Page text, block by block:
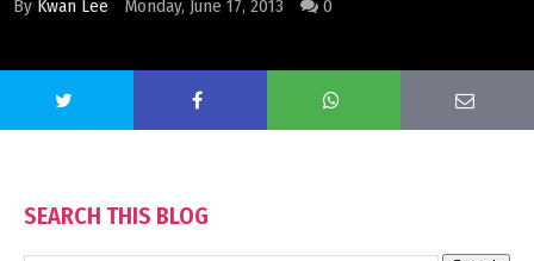
By Kwan Lee Monday, June 17, 2013 0
SEARCH THIS BLOG